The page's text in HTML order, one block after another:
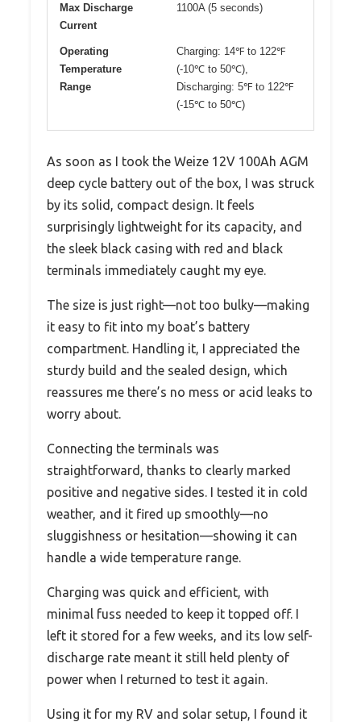
Max Discharge
Current
1100A (5 seconds)
Operating
Temperature
Range
Charging: 14℉ to 122℉
(-10℃ to 50℃),
Discharging: 5℉ to 122℉
(-15℃ to 50℃)
As soon as I took the Weize 12V 100Ah AGM
deep cycle battery out of the box, I was struck
by its solid, compact design. It feels
surprisingly lightweight for its capacity, and
the sleek black casing with red and black
terminals immediately caught my eye.
The size is just right—not too bulky—making
it easy to fit into my boat’s battery
compartment. Handling it, I appreciated the
sturdy build and the sealed design, which
reassures me there’s no mess or acid leaks to
worry about.
Connecting the terminals was
straightforward, thanks to clearly marked
positive and negative sides. I tested it in cold
weather, and it fired up smoothly—no
sluggishness or hesitation—showing it can
handle a wide temperature range.
Charging was quick and efficient, with
minimal fuss needed to keep it topped off. I
left it stored for a few weeks, and its low self-
discharge rate meant it still held plenty of
power when I returned to test it again.
Using it for my RV and solar setup, I found it